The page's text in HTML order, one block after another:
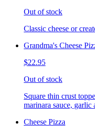
Out of stock
Classic cheese or
Grandma's Cheese
$22.95
Out of stock
Square thin crust
marinara sauce, garlic
Cheese Pizza